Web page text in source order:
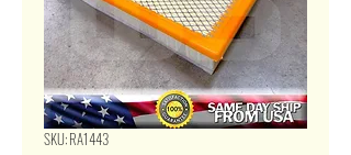
SKU: RA1443